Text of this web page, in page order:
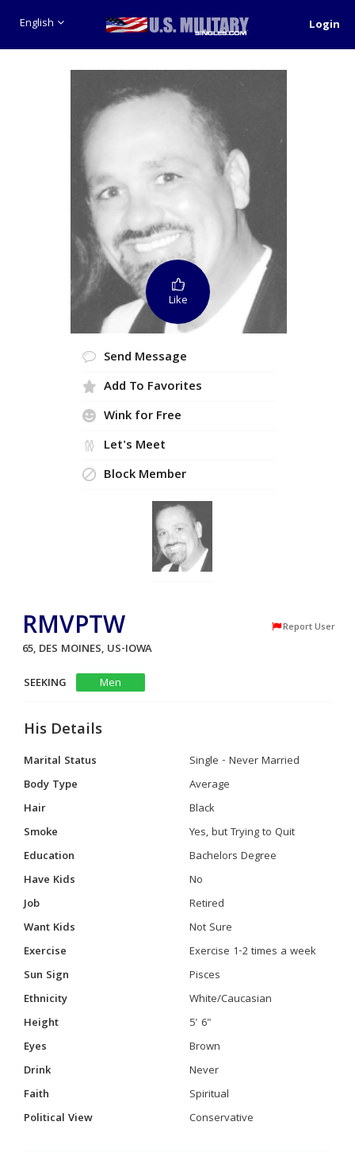
English Login
Like
Send Message
Add To Favorites
Wink for Free
Let's Meet
Block Member
RMVPTW Report User
65, DES MOINES, US-IOWA
SEEKING
Men
His Details
Marital Status
Single - Never Married
Body Type
Average
Hair
Black
Smoke
Yes, but Trying to Quit
Education
Bachelors Degree
Have Kids
No
Job
Retired
Want Kids
Not Sure
Exercise
Exercise 1-2 times a week
Sun Sign
Pisces
Ethnicity
White/Caucasian
Height
5' 6"
Eyes
Brown
Drink
Never
Faith
Spiritual
Political View
Conservative